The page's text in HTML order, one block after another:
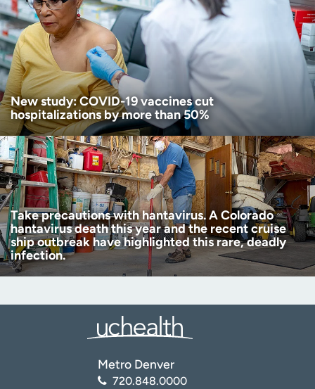
New study: COVID-19 vaccines cut
hospitalizations by more than 50%
Take precautions with hantavirus. A Colorado
hantavirus death this year and the recent cruise
ship outbreak have highlighted this rare, deadly
infection.
Metro Denver
720.848.0000